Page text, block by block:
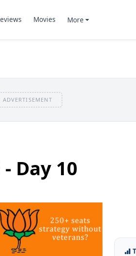
Movies More
ADVERTISEMENT
Day 10